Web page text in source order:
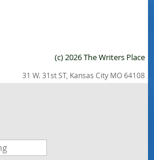
(c) 2026 The Writers Place
31 W. 31st ST, Kansas City MO 64108